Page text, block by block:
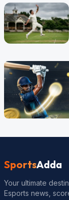
SportsAdda
Your ultimate
Esports news,